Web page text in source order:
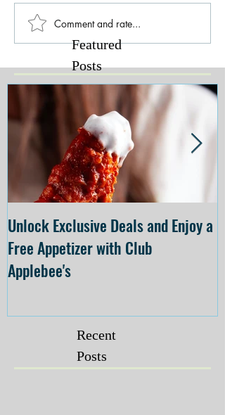
Comment and rate...
Featured
Posts
Unlock Exclusive Deals and Enjoy a
Free Appetizer with Club
Applebee's
Recent
Posts